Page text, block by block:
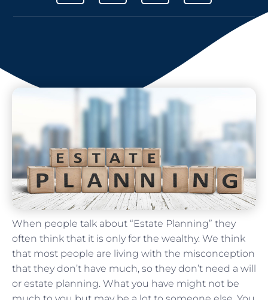
When people talk about “Estate Planning” they
often think that it is only for the wealthy. We think
that most people are living with the misconception
that they don’t have much, so they don’t need a will
or estate planning. What you have might not be